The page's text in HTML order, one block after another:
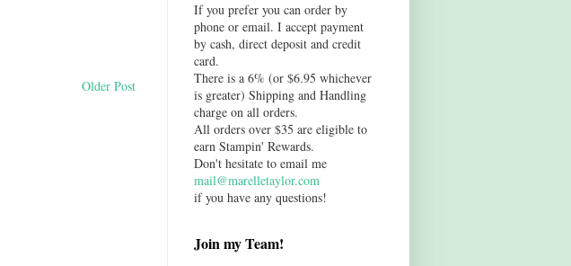
Older Post
If you prefer you can order by
phone or email. I accept payment
by cash, direct deposit and credit
card.
There is a 6% (or $6.95 whichever
is greater) Shipping and Handling
charge on all orders.
All orders over $35 are eligible to
earn Stampin' Rewards.
Don't hesitate to email me
mail@marelletaylor.com
if you have any questions!
Join my Team!